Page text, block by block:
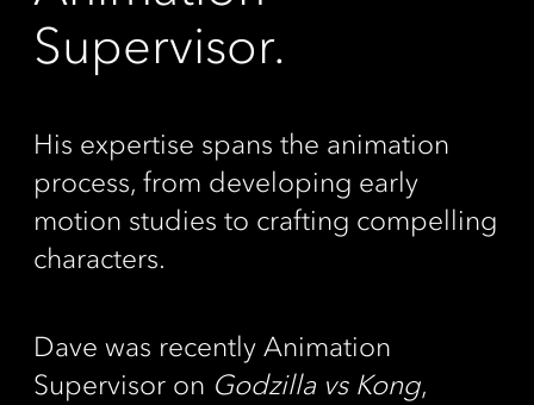
Supervisor.
His expertise spans the animation
process, from developing early
motion studies to crafting compelling
characters.
Dave was recently Animation
Supervisor on Godzilla vs Kong,